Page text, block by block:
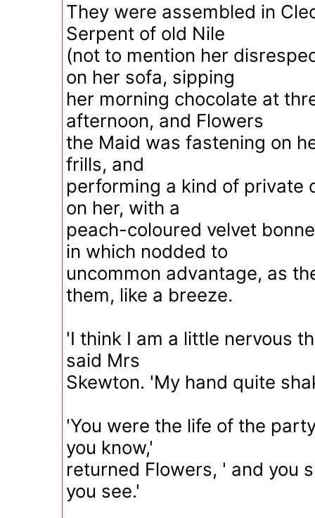
They were assembled in
Serpent of old Nile
(not to mention her
on her sofa, sipping
her morning chocolate at
afternoon, and Flowers
the Maid was fastening on
frills, and
performing a kind of private
on her, with a
peach-coloured velvet
in which nodded to
uncommon advantage, as
them, like a breeze.
'I think I am a little nervous
said Mrs
Skewton. 'My hand quite
'You were the life of the
you know,'
returned Flowers, ' and you
you see.'